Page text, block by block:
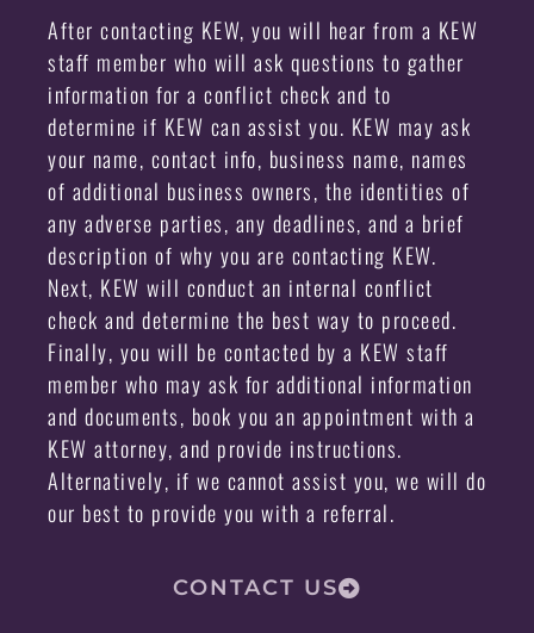
After contacting KEW, you will hear from a KEW
staff member who will ask questions to gather
information for a conflict check and to
determine if KEW can assist you. KEW may ask
your name, contact info, business name, names
of additional business owners, the identities of
any adverse parties, any deadlines, and a brief
description of why you are contacting KEW.
Next, KEW will conduct an internal conflict
check and determine the best way to proceed.
Finally, you will be contacted by a KEW staff
member who may ask for additional information
and documents, book you an appointment with a
KEW attorney, and provide instructions.
Alternatively, if we cannot assist you, we will do
our best to provide you with a referral.
CONTACT US